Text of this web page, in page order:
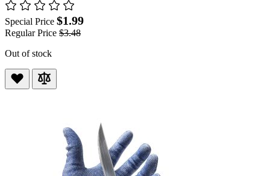
Special Price $1.99
Regular Price $3.48
Out of stock